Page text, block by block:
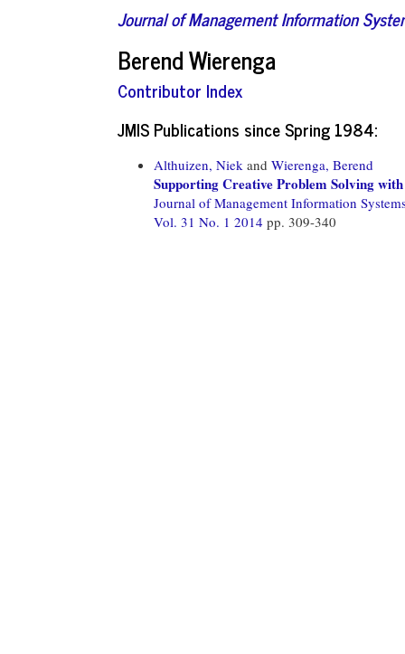
Journal of Management Information
Berend Wierenga
Contributor Index
JMIS Publications since Spring 1984:
Althuizen, Niek and Wierenga, Berend
Supporting Creative Problem Solving with
Journal of Management Information
Vol. 31 No. 1 2014 pp. 309-340